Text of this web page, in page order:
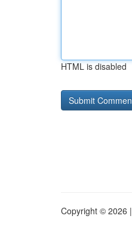
HTML is disabled
Copyright © 2026 |